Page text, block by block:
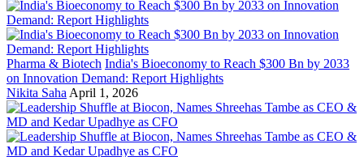
Pharma & Biotech India's Bioeconomy to Reach $300 Bn by 2033
on Innovation Demand: Report Highlights
Nikita Saha April 1, 2026